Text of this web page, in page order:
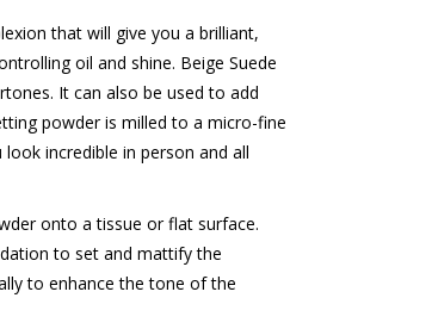
that will give you a brilliant,
oil and shine. Beige Suede
It can also be used to add
powder is milled to a micro-fine
incredible in person and all
onto a tissue or flat surface.
to set and mattify the
to enhance the tone of the